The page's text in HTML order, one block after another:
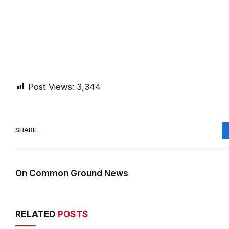
Post Views: 3,344
SHARE.
On Common Ground News
RELATED POSTS